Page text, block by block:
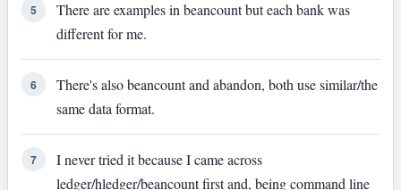
5
There are examples in beancount but each bank was
different for me.
6
There's also beancount and abandon, both use similar/the
same data format.
7
I never tried it because I came across
ledger/hledger/beancount first and, being command line